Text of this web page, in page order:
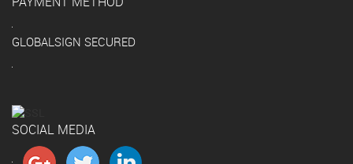
GLOBALSIGN SECURED
SOCIAL MEDIA